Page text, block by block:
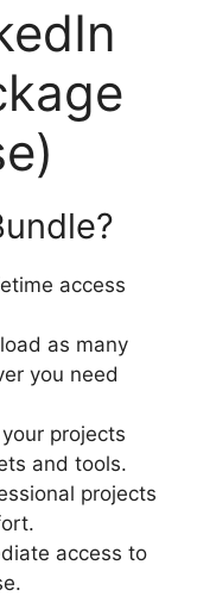
access
as many
you need
projects
and tools.
projects
access to